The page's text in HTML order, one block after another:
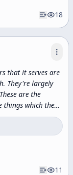
18
that it serves are
They're largely
These are the
things which the
and time they
No fact is too
11